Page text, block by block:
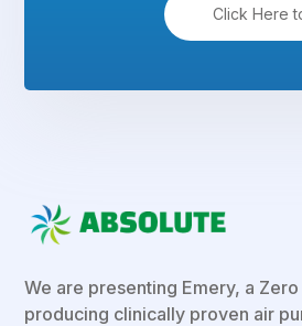
Click Here
We are presenting Emery, a
producing clinically proven air